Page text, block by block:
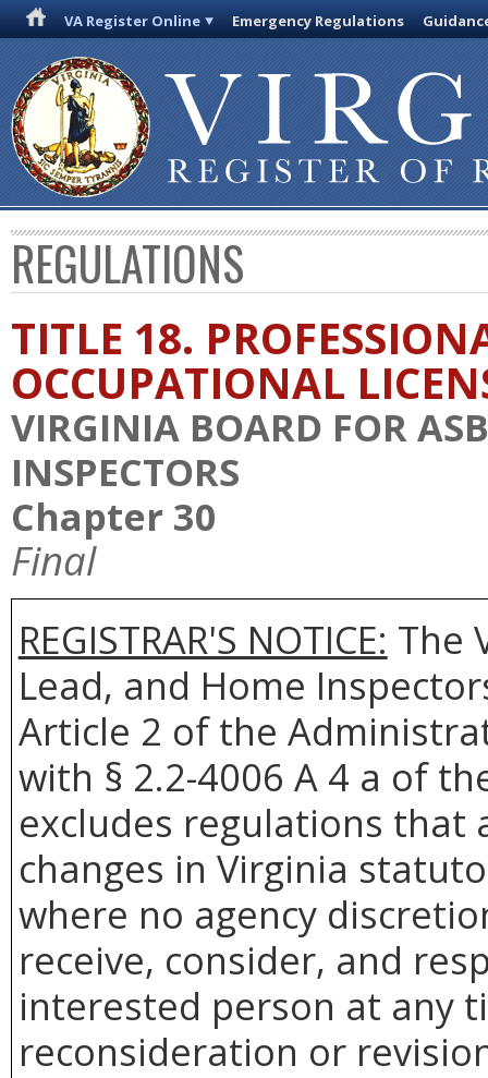
VA Register Online Emergency Regulations
REGULATIONS
TITLE 18.
OCCUPATIONAL
VIRGINIA BOARD FOR
INSPECTORS
Chapter 30
Final
REGISTRAR'S NOTICE: The
Lead, and Home
Article 2 of the
with § 2.2-4006 A 4 a of
excludes regulations that
changes in Virginia
where no agency
receive, consider, and
interested person at any
reconsideration or